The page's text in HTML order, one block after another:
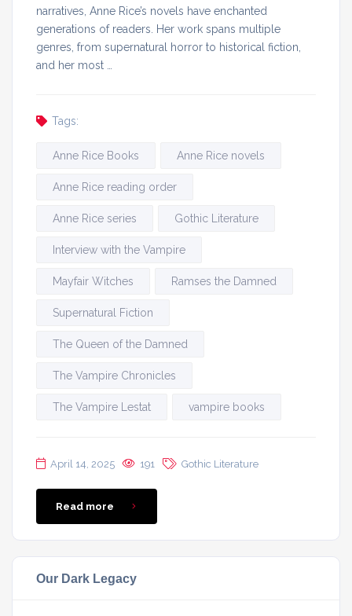
narratives, Anne Rice’s novels have enchanted
generations of readers. Her work spans multiple
genres, from supernatural horror to historical fiction,
and her most …
Tags:
Anne Rice Books Anne Rice novels
Anne Rice reading order
Anne Rice series Gothic Literature
Interview with the Vampire
Mayfair Witches Ramses the Damned
Supernatural Fiction
The Queen of the Damned
The Vampire Chronicles
The Vampire Lestat vampire books
April 14, 2025 191 Gothic Literature
Read more
Our Dark Legacy